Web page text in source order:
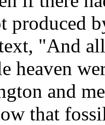
produced
"And
heaven
and
that